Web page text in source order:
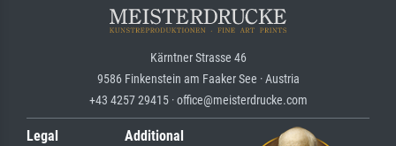
Kärntner Strasse 46
9586 Finkenstein am Faaker See · Austria
+43 4257 29415 · office@meisterdrucke.com
Legal
Additional